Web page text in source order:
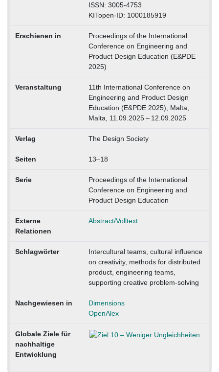
ISSN: 3005-4753
KITopen-ID: 1000185919
Erschienen in
Proceedings of the International
Conference on Engineering and
Product Design Education (E&PDE
2025)
Veranstaltung
11th International Conference on
Engineering and Product Design
Education (E&PDE 2025), Malta,
Malta, 11.09.2025 – 12.09.2025
Verlag The Design Society
Seiten 13–18
Serie
Proceedings of the International
Conference on Engineering and
Product Design Education
Externe
Relationen
Abstract/Volltext
Schlagwörter
Intercultural teams, cultural influence
on creativity, methods for distributed
product, engineering teams,
supporting creative problem-solving
Nachgewiesen in
Dimensions
OpenAlex
Globale Ziele für
nachhaltige
Entwicklung